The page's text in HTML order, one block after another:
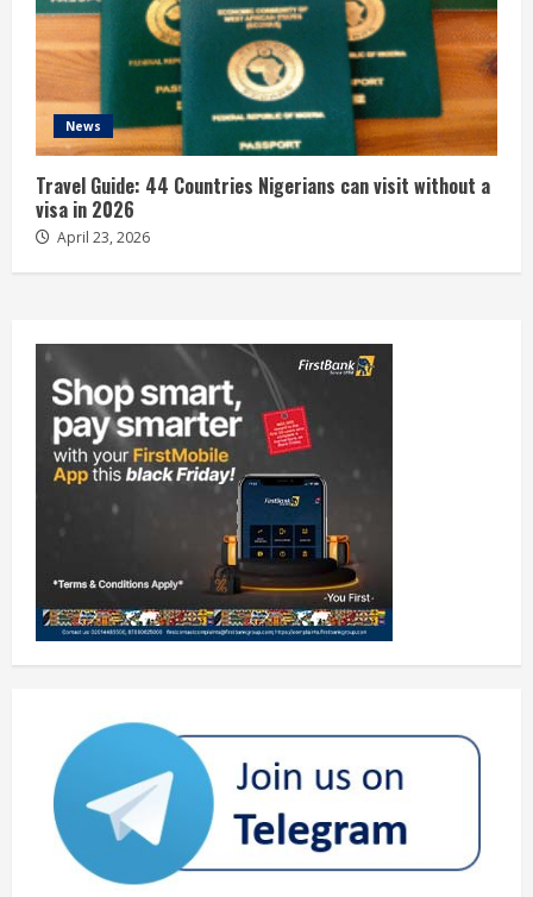
News
Travel Guide: 44 Countries Nigerians can visit without a
visa in 2026
April 23, 2026